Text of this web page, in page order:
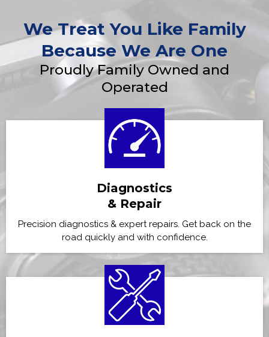
We Treat You Like Family
Because We Are One
Proudly Family Owned and
Operated
Diagnostics
& Repair
Precision diagnostics & expert repairs. Get back on the
road quickly and with confidence.